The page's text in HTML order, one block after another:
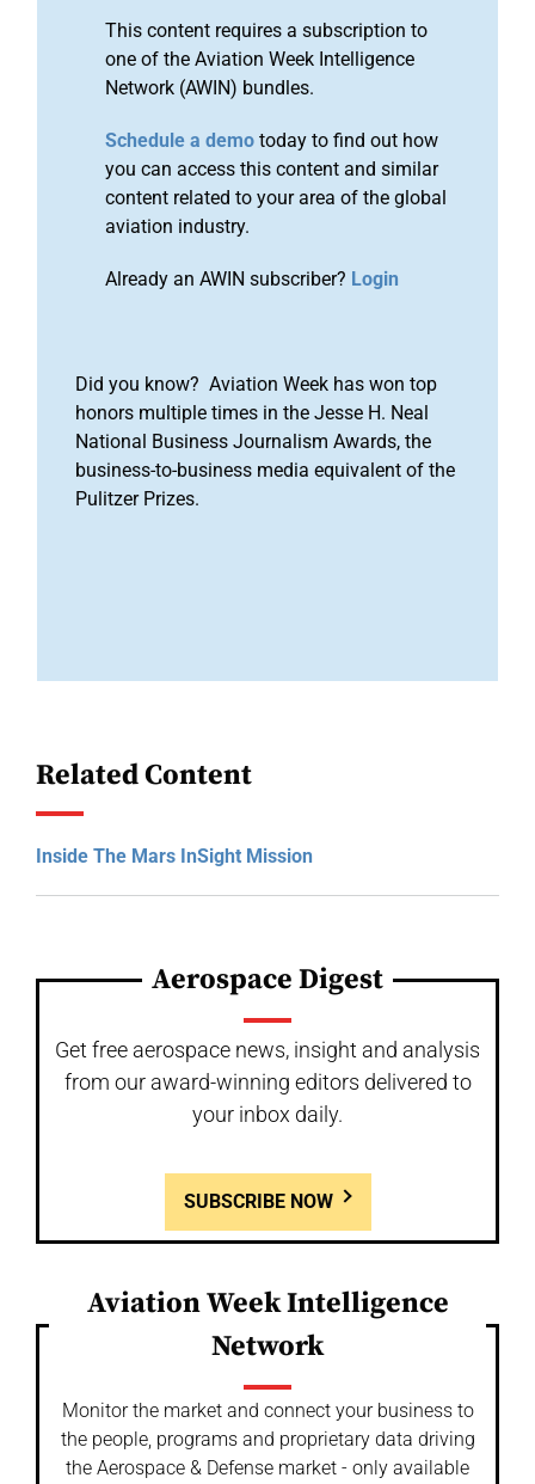
This content requires a subscription to
one of the Aviation Week Intelligence
Network (AWIN) bundles.
Schedule a demo today to find out how
you can access this content and similar
content related to your area of the global
aviation industry.
Already an AWIN subscriber? Login
Did you know? Aviation Week has won top
honors multiple times in the Jesse H. Neal
National Business Journalism Awards, the
business-to-business media equivalent of the
Pulitzer Prizes.
Related Content
Inside The Mars InSight Mission
Aerospace Digest
Get free aerospace news, insight and analysis
from our award-winning editors delivered to
your inbox daily.
SUBSCRIBE NOW
Aviation Week Intelligence
Network
Monitor the market and connect your business to
the people, programs and proprietary data driving
the Aerospace & Defense market - only available